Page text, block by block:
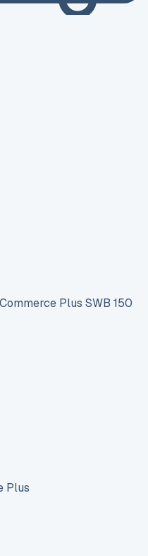
Plus SWB 150
Plus